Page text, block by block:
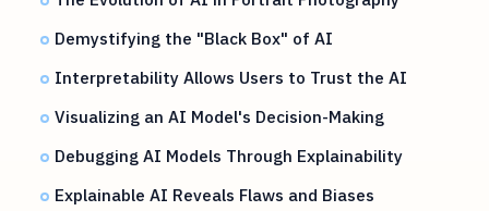
Demystifying the "Black Box" of AI
Interpretability Allows Users to Trust the AI
Visualizing an AI Model's Decision-Making
Debugging AI Models Through Explainability
Explainable AI Reveals Flaws and Biases